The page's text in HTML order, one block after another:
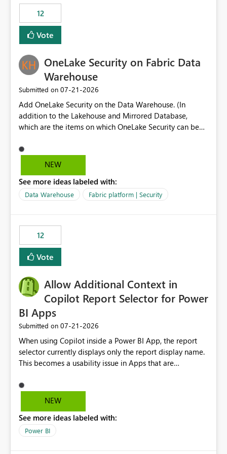
practices.
Principal. In large enterprises with many Fabric
workspaces and managing access to data assets with
least privelege and isolation, managing and approving a
dedicated Service Principal for each workspace can be
operationally challenging and introduces additional
governance overhead. Is there a roadmap or planned
enhancement that would allow Workspace Identity to be
used with OneLake Shortcut Delegated Identity
12
Vote
OneLake Security on Fabric Data
Warehouse
Submitted on ‎07-21-2026
Add OneLake Security on the Data Warehouse. (In
addition to the Lakehouse and Mirrored Database,
which are the items on which OneLake Security can be
NEW
See more ideas labeled with:
Data Warehouse Fabric platform | Security
12
Vote
Allow Additional Context in
Copilot Report Selector for Power
BI Apps
Submitted on ‎07-21-2026
When using Copilot inside a Power BI App, the report
selector currently displays only the report display name.
This becomes a usability issue in Apps that are
repeated across different phases or categories. For
example: Phase 1 ├─ Defects └─ Incidents Phase 2 ├─
users only see: Defects Defects Incidents Incidents
There is no indication of which report belongs to which
NEW
See more ideas labeled with:
Power BI